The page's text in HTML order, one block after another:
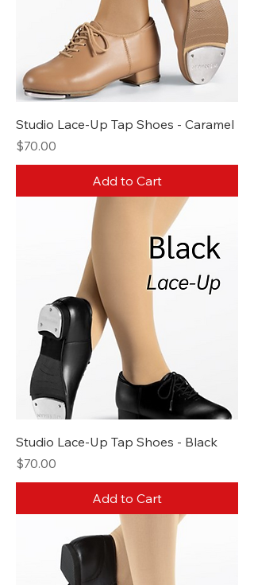
Studio Lace-Up Tap Shoes - Caramel
Price
$70.00
Add to Cart
Studio Lace-Up Tap Shoes - Black
Price
$70.00
Add to Cart